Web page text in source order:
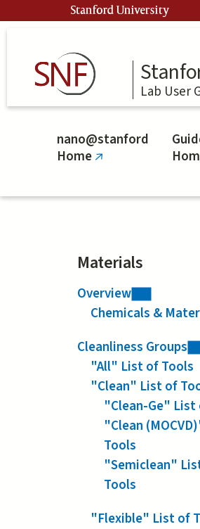
to
Stanford University
Lab User
nano@stanford
Home(link
external)
Materials
Overview
Chemicals &
Cleanliness Groups
"All" List of Tools
"Clean" List of
"Clean-Ge" List
"Clean
Tools
"Semiclean"
Tools
"Flexible" List of